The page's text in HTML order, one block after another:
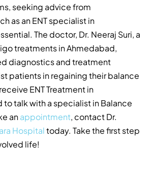
seeking advice from
as an ENT specialist in
The doctor, Dr. Neeraj Suri, a
treatments in Ahmedabad,
diagnostics and treatment
patients in regaining their balance
ENT Treatment in
to talk with a specialist in Balance
anappointment, contact Dr.
Hospitaltoday. Take the first step
life!